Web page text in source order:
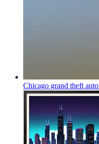
Chicago grand theft auto